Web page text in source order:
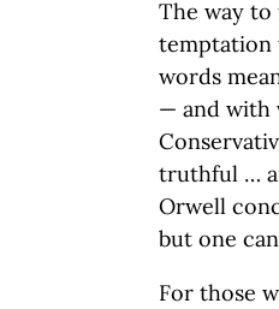
The way to
temptation
words
— and with
truthful …
Orwell
but one
For those